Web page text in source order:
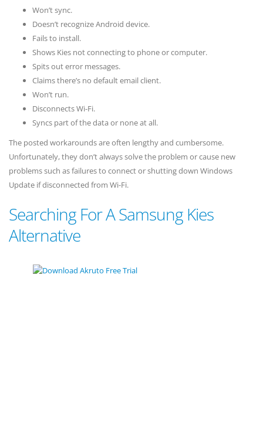
Won’t sync.
Doesn’t recognize Android device.
Fails to install.
Shows Kies not connecting to phone or computer.
Spits out error messages.
Claims there’s no default email client.
Won’t run.
Disconnects Wi-Fi.
Syncs part of the data or none at all.
The posted workarounds are often lengthy and cumbersome.
Unfortunately, they don’t always solve the problem or cause new
problems such as failures to connect or shutting down Windows
Update if disconnected from Wi-Fi.
Searching For A Samsung Kies
Alternative